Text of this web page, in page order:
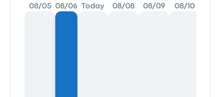
08/05 08/06 Today 08/08 08/09 08/10